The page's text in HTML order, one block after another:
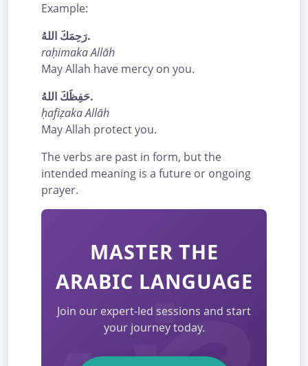
Example:
رَحِمَكَ اللهُ.
raḥimaka Allāh
May Allah have mercy on you.
حَفِظَكَ اللهُ.
ḥafiẓaka Allāh
May Allah protect you.
The verbs are past in form, but the
intended meaning is a future or ongoing
prayer.
MASTER THE
ARABIC LANGUAGE
Join our expert-led sessions and start
your journey today.